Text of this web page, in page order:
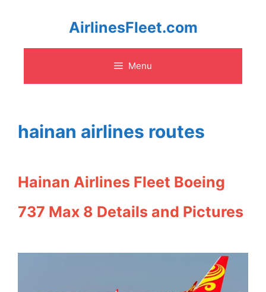
content
AirlinesFleet.com
Menu
hainan airlines routes
Hainan Airlines Fleet Boeing
737 Max 8 Details and Pictures